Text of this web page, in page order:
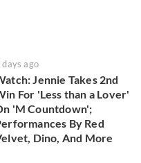
days ago
Jennie Takes 2nd
For 'Less than a Lover'
'M Countdown';
By Red
Dino, And More